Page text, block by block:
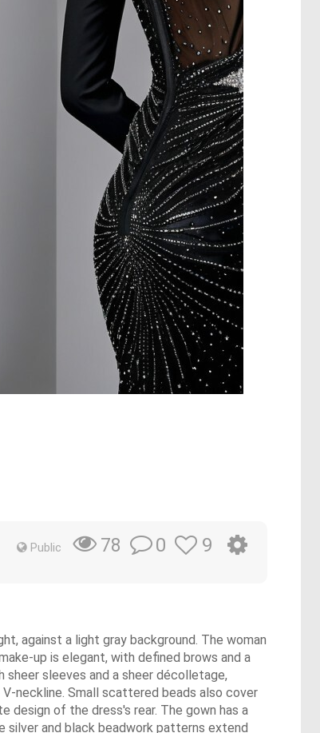
Public 78 0 9
against a light gray background. The woman
up is elegant, with defined brows and a
sheer sleeves and a sheer décolletage,
neckline. Small scattered beads also cover
of the dress's rear. The gown has a
silver and black beadwork patterns extend